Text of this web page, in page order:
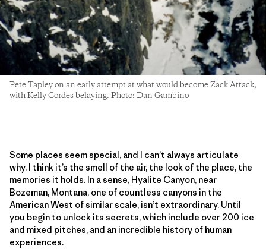
Pete Tapley on an early attempt at what would become Zack Attack,
with Kelly Cordes belaying. Photo: Dan Gambino
Some places seem special, and I can’t always articulate
why. I think it’s the smell of the air, the look of the place, the
memories it holds. In a sense, Hyalite Canyon, near
Bozeman, Montana, one of countless canyons in the
American West of similar scale, isn’t extraordinary. Until
you begin to unlock its secrets, which include over 200 ice
and mixed pitches, and an incredible history of human
experiences.